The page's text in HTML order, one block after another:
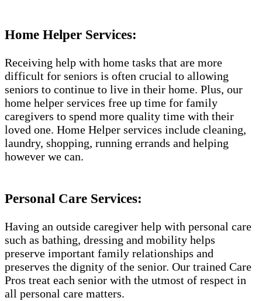
Home Helper Services:
Receiving help with home tasks that are more
difficult for seniors is often crucial to allowing
seniors to continue to live in their home. Plus, our
home helper services free up time for family
caregivers to spend more quality time with their
loved one. Home Helper services include cleaning,
laundry, shopping, running errands and helping
however we can.
Personal Care Services:
Having an outside caregiver help with personal care
such as bathing, dressing and mobility helps
preserve important family relationships and
preserves the dignity of the senior. Our trained Care
Pros treat each senior with the utmost of respect in
all personal care matters.